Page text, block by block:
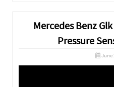
Mercedes Benz
Pressure
June